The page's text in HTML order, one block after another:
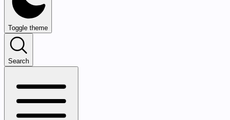
Toggle theme
Search